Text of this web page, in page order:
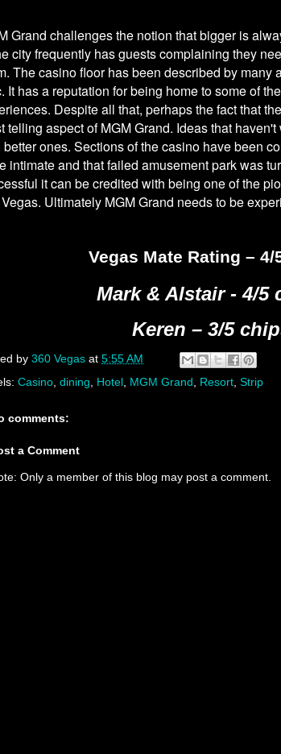
Grand challenges the notion that bigger is
city frequently has guests complaining they
The casino floor has been described by many
It has a reputation for being home to some of
Despite all that, perhaps the fact that
telling aspect of MGM Grand. Ideas that
better ones. Sections of the casino have been
intimate and that failed amusement park was
it can be credited with being one of the
Ultimately MGM Grand needs to be
Vegas Mate Rating – 4/
Mark & Alstair - 4/5
Keren – 3/5
by 360 Vegas at 5:55 AM
Casino dining Hotel MGM Grand Resort Strip
comments:
a Comment
Only a member of this blog may post a comment.